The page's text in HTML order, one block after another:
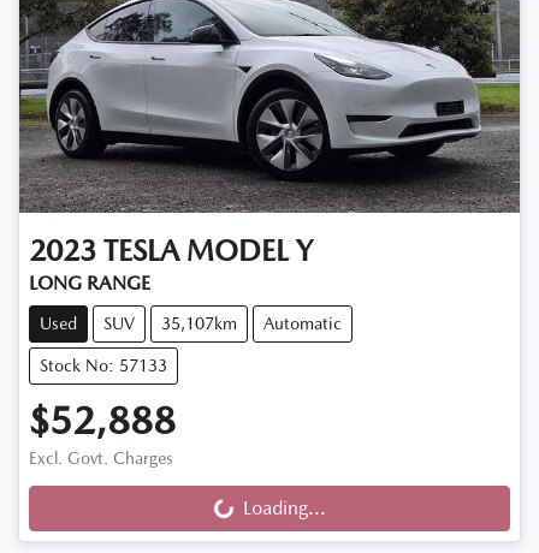
2023 TESLA MODEL Y
LONG RANGE
Used SUV 35,107km Automatic
Stock No: 57133
$52,888
Excl. Govt. Charges
Loading... Loading...